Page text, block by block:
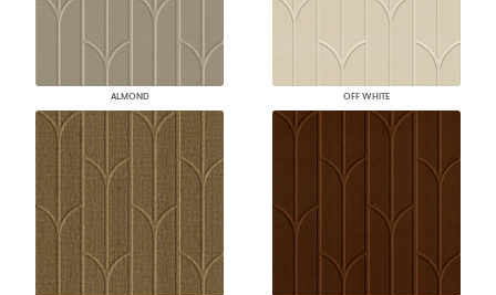
ALMOND OFF WHITE